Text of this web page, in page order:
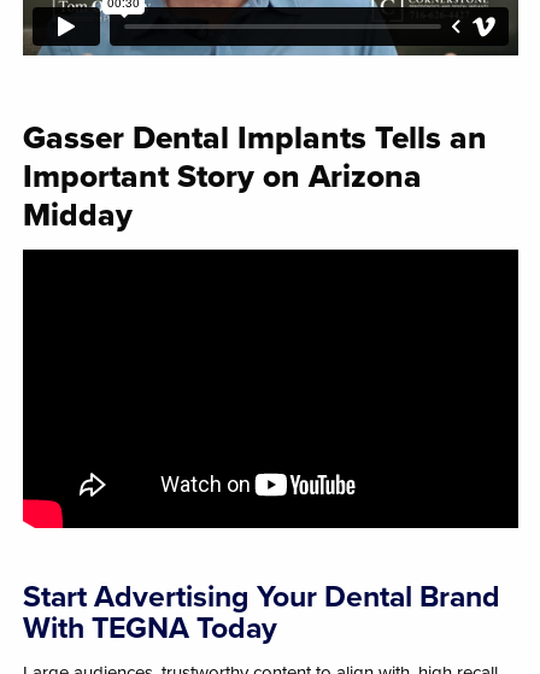
Gasser Dental Implants Tells an
Important Story on Arizona
Midday
Start Advertising Your Dental Brand
With TEGNA Today